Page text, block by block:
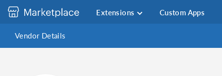
Extensions Custom Apps
Vendor Details